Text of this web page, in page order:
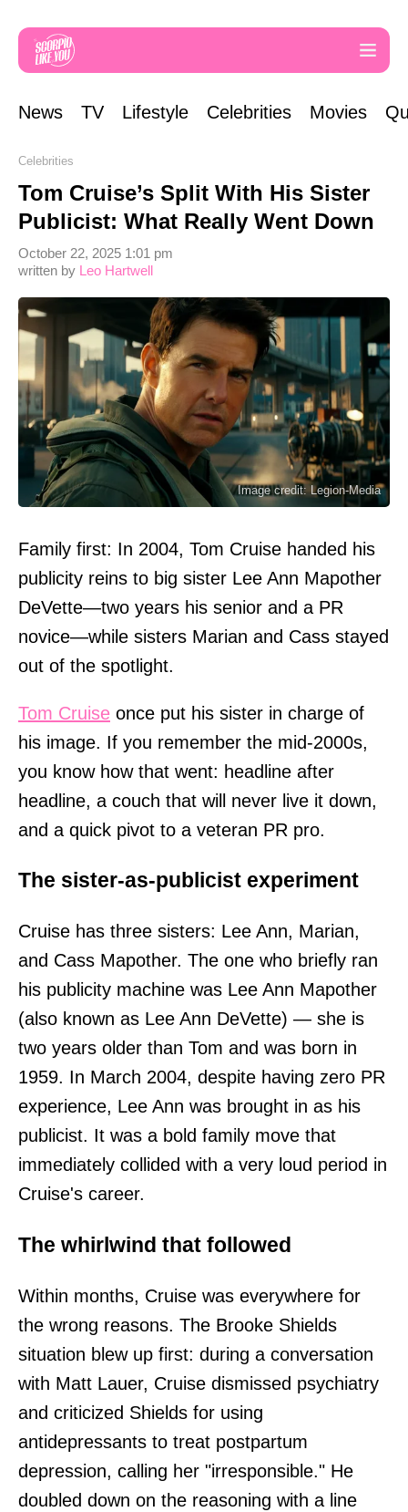
News TV Lifestyle Celebrities Movies
Celebrities
Tom Cruise’s Split With His Sister
Publicist: What Really Went Down
written by Leo Hartwell
October 22, 2025 1:01 pm
Image credit: Legion-Media
Family first: In 2004, Tom Cruise handed his
publicity reins to big sister Lee Ann Mapother
DeVette—two years his senior and a PR
novice—while sisters Marian and Cass stayed
out of the spotlight.
Tom Cruise once put his sister in charge of
his image. If you remember the mid-2000s,
you know how that went: headline after
headline, a couch that will never live it down,
and a quick pivot to a veteran PR pro.
The sister-as-publicist experiment
Cruise has three sisters: Lee Ann, Marian,
and Cass Mapother. The one who briefly ran
his publicity machine was Lee Ann Mapother
(also known as Lee Ann DeVette) — she is
two years older than Tom and was born in
1959. In March 2004, despite having zero PR
experience, Lee Ann was brought in as his
publicist. It was a bold family move that
immediately collided with a very loud period in
Cruise's career.
The whirlwind that followed
Within months, Cruise was everywhere for
the wrong reasons. The Brooke Shields
situation blew up first: during a conversation
with Matt Lauer, Cruise dismissed psychiatry
and criticized Shields for using
antidepressants to treat postpartum
depression, calling her "irresponsible." He
doubled down on the reasoning with a line